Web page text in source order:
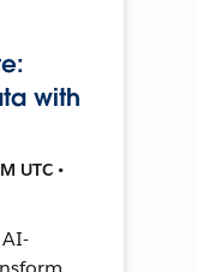
with
UTC •